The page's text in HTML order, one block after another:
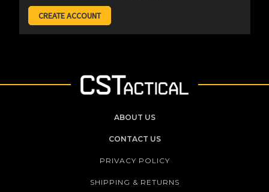
CREATE ACCOUNT
ABOUT US
CONTACT US
PRIVACY POLICY
SHIPPING & RETURNS